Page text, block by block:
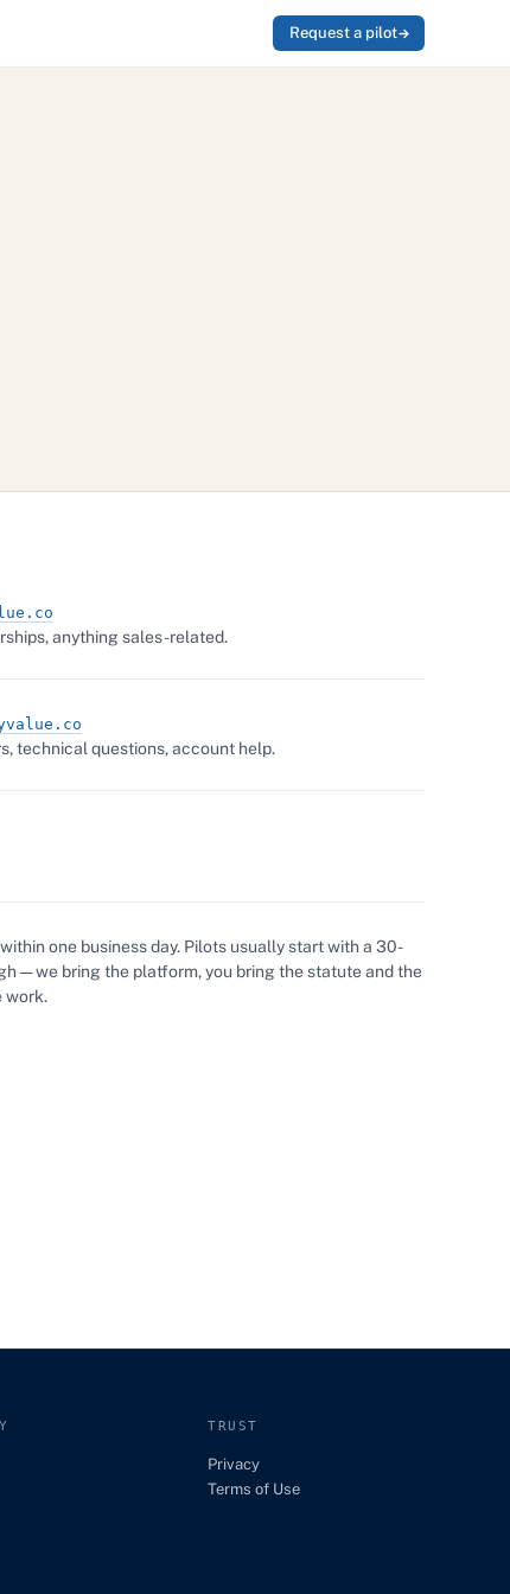
Request a pilot
anything sales-related.
technical questions, account help.
one business day. Pilots usually start with a 30-
— we bring the platform, you bring the statute and the
work.
TRUST
Privacy
Terms of Use